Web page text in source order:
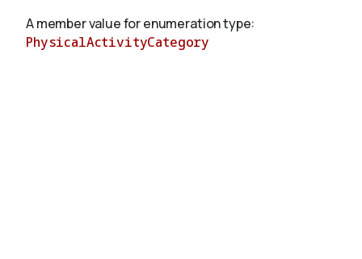
A member value for enumeration type:
PhysicalActivityCategory